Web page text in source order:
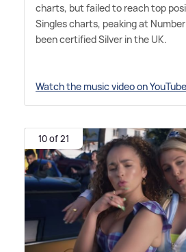
charts, but failed to reach top
Singles charts, peaking at Number
been certified Silver in the UK.
Watch the music video on
10 of 21